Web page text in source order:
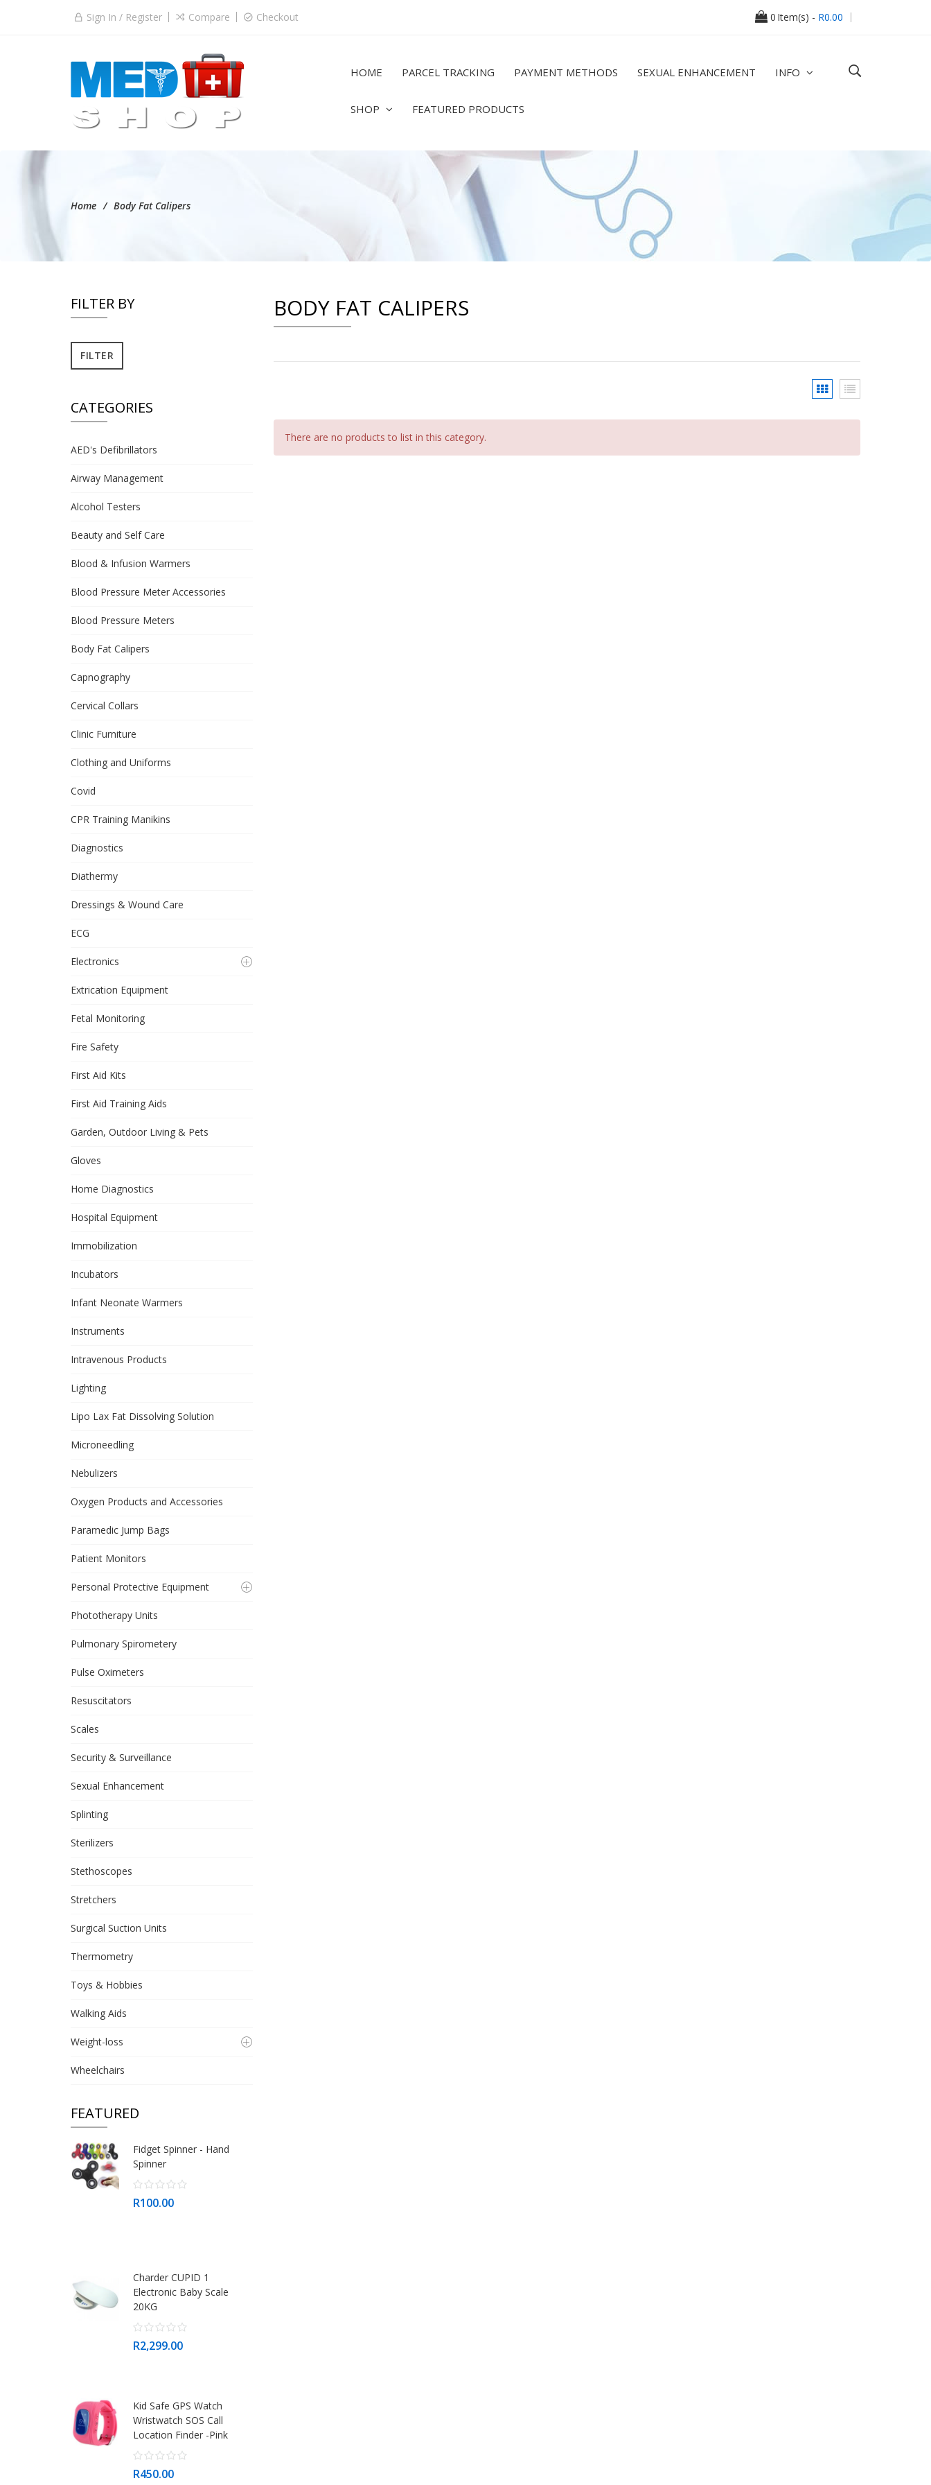
Sign In / Register Compare Checkout 0 Item(s) - R0.00
HOME PARCEL TRACKING PAYMENT METHODS SEXUAL ENHANCEMENT INFO
SHOP FEATURED PRODUCTS
Home Body Fat Calipers
BODY FAT CALIPERS
There are no products to list in this category.
FILTER BY
CATEGORIES
AED's Defibrillators
Airway Management
Alcohol Testers
Beauty and Self Care
Blood & Infusion Warmers
Blood Pressure Meter Accessories
Blood Pressure Meters
Body Fat Calipers
Capnography
Cervical Collars
Clinic Furniture
Clothing and Uniforms
Covid
CPR Training Manikins
Diagnostics
Diathermy
Dressings & Wound Care
ECG
Electronics
Extrication Equipment
Fetal Monitoring
Fire Safety
First Aid Kits
First Aid Training Aids
Garden, Outdoor Living & Pets
Gloves
Home Diagnostics
Hospital Equipment
Immobilization
Incubators
Infant Neonate Warmers
Instruments
Intravenous Products
Lighting
Lipo Lax Fat Dissolving Solution
Microneedling
Nebulizers
Oxygen Products and Accessories
Paramedic Jump Bags
Patient Monitors
Personal Protective Equipment
Phototherapy Units
Pulmonary Spirometery
Pulse Oximeters
Resuscitators
Scales
Security & Surveillance
Sexual Enhancement
Splinting
Sterilizers
Stethoscopes
Stretchers
Surgical Suction Units
Thermometry
Toys & Hobbies
Walking Aids
Weight-loss
Wheelchairs
FEATURED
Fidget Spinner - Hand
Spinner
R100.00
Charder CUPID 1
Electronic Baby Scale
20KG
R2,299.00
Kid Safe GPS Watch
Wristwatch SOS Call
Location Finder -Pink
R450.00